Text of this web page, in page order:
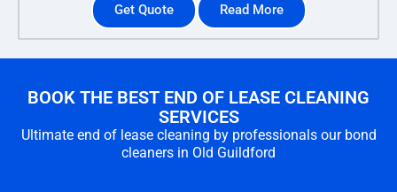
Get Quote Read More
BOOK THE BEST END OF LEASE CLEANING
SERVICES
Ultimate end of lease cleaning by professionals our bond
cleaners in Old Guildford